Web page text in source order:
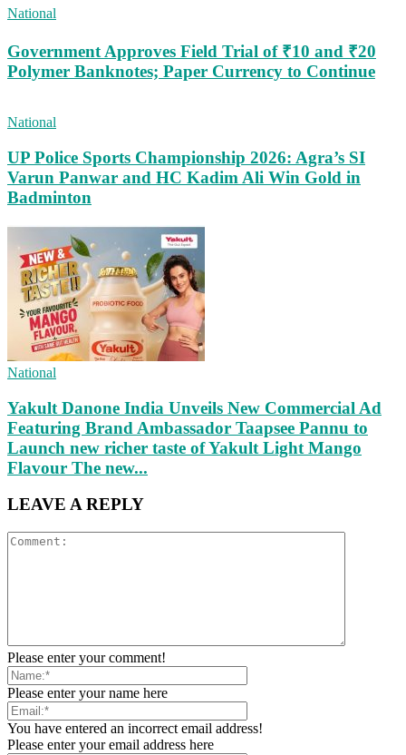
National
Government Approves Field Trial of ₹10 and ₹20
Polymer Banknotes; Paper Currency to Continue
National
UP Police Sports Championship 2026: Agra’s SI
Varun Panwar and HC Kadim Ali Win Gold in
Badminton
National
Yakult Danone India Unveils New Commercial Ad
Featuring Brand Ambassador Taapsee Pannu to
Launch new richer taste of Yakult Light Mango
Flavour The new...
LEAVE A REPLY
Please enter your comment!
Please enter your name here
You have entered an incorrect email address!
Please enter your email address here